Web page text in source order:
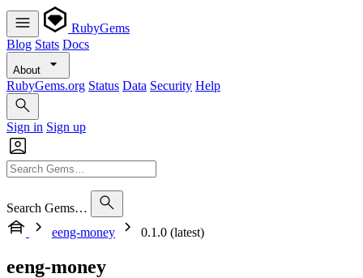
RubyGems
Blog Stats Docs
About
RubyGems.org Status Data Security Help
Sign in Sign up
Search Gems…
eeng-money
0.1.0 (latest)
eeng-money